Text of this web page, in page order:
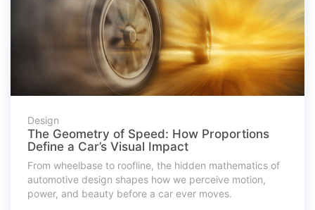
Design
The Geometry of Speed: How Proportions
Define a Car’s Visual Impact
From wheelbase to roofline, the hidden mathematics of
automotive design shapes how we perceive motion,
power, and beauty before a car ever moves.